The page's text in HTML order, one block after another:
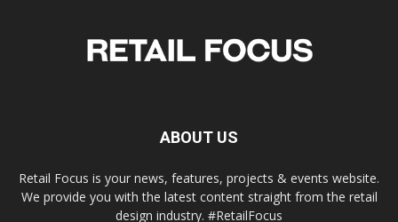
ABOUT US
Retail Focus is your news, features, projects & events website.
We provide you with the latest content straight from the retail
design industry. #RetailFocus